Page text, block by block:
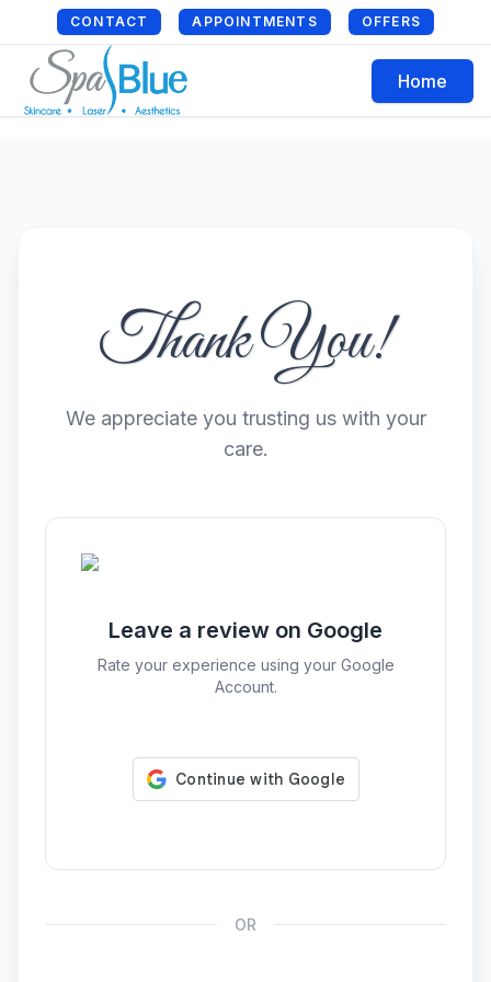
CONTACT APPOINTMENTS OFFERS
Home
Thank You!
We appreciate you trusting us with your
care.
Leave a review on Google
Rate your experience using your Google
Account.
OR